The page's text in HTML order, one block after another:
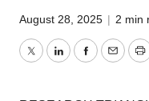
August 28, 2025 | 2 min
TwitterLinkedInFacebook
Email